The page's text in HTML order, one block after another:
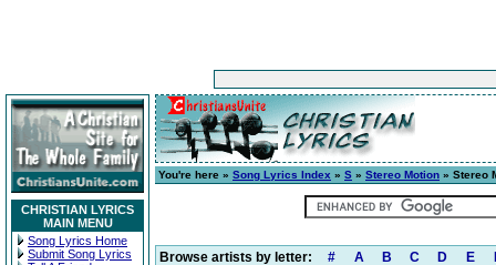
CHRISTIAN LYRICS
MAIN MENU
Song Lyrics Home
Submit Song Lyrics
You're here » Song Lyrics Index » S » Stereo Motion » Stereo
Browse artists by letter: # A B C D E